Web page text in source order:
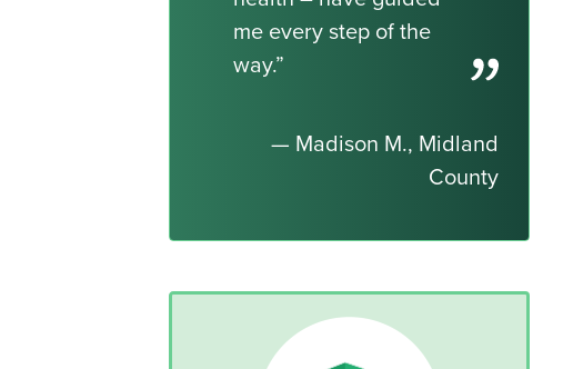
me every step of the
way.”
— Madison M., Midland
County